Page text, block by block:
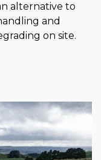
alternative to
and
on site.